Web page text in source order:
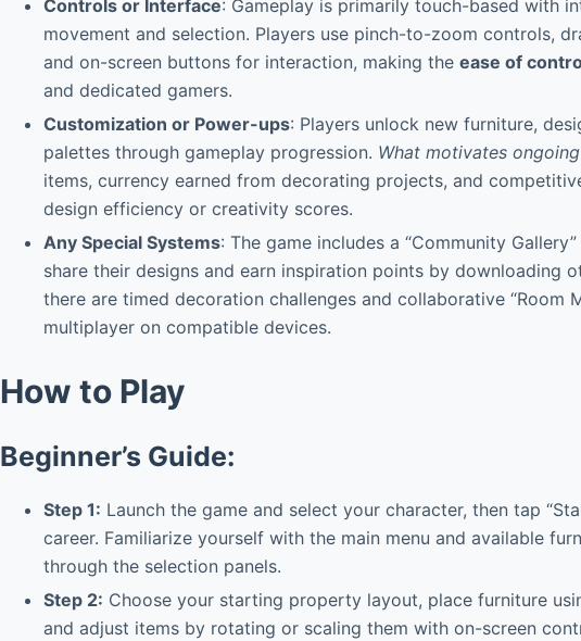
Controls or Interface: Gameplay is primarily touch-based with
movement and selection. Players use pinch-to-zoom controls,
and on-screen buttons for interaction, making the ease of
and dedicated gamers.
Customization or Power-ups: Players unlock new furniture,
palettes through gameplay progression. What motivates
items, currency earned from decorating projects, and
design efficiency or creativity scores.
Any Special Systems: The game includes a “Community
share their designs and earn inspiration points by downloading
there are timed decoration challenges and collaborative “Room
multiplayer on compatible devices.
How to Play
Beginner’s Guide:
Step 1: Launch the game and select your character, then tap
career. Familiarize yourself with the main menu and available
through the selection panels.
Step 2: Choose your starting property layout, place furniture
and adjust items by rotating or scaling them with on-screen